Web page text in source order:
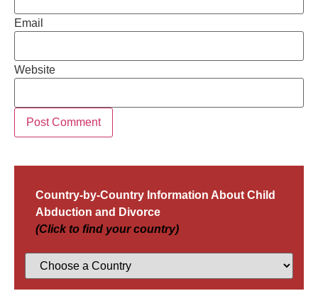
Email
Website
Country-by-Country Information About Child
Abduction and Divorce
(Click to find your country)